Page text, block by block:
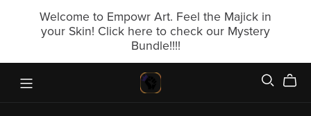
Welcome to Empowr Art. Feel the Majick in
your Skin! Click here to check our Mystery
Bundle!!!!